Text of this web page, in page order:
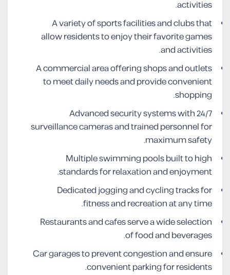
activities.
A variety of sports facilities and clubs that
allow residents to enjoy their favorite games
and activities.
A commercial area offering shops and outlets
to meet daily needs and provide convenient
shopping.
Advanced security systems with 24/7
surveillance cameras and trained personnel for
maximum safety.
Multiple swimming pools built to high
standards for relaxation and enjoyment.
Dedicated jogging and cycling tracks for
fitness and recreation at any time.
Restaurants and cafes serve a wide selection
of food and beverages.
Car garages to prevent congestion and ensure
convenient parking for residents.